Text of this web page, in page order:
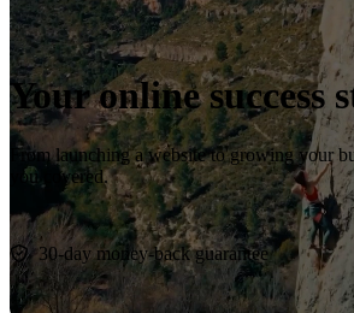
Your online success
From launching a website to growing your
you covered.
Start now
30-day money-back guarantee